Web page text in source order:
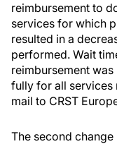
reimbursement to
services for which
resulted in a
performed. Wait
reimbursement
fully for all services
mail to CRST
The second